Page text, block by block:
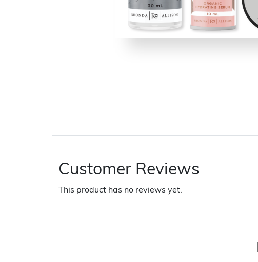
Customer Reviews
This product has no reviews yet.